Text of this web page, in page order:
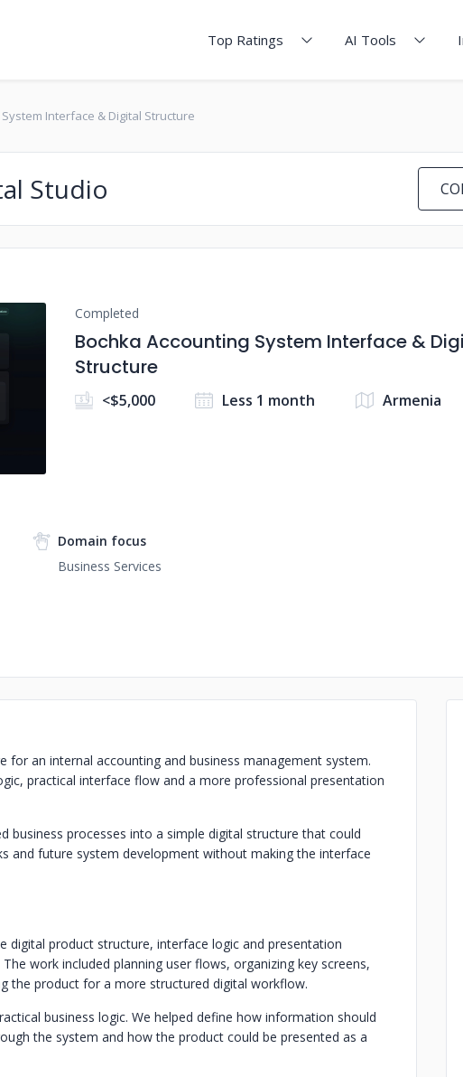
Top Ratings AI Tools
Interface & Digital Structure
Studio
Completed
Bochka Accounting System Interface &
Structure
<$5,000 Less 1 month Armenia
Domain focus
Business Services
for an internal accounting and business management system.
practical interface flow and a more professional presentation
business processes into a simple digital structure that could
and future system development without making the interface
digital product structure, interface logic and presentation
work included planning user flows, organizing key screens,
the product for a more structured digital workflow.
business logic. We helped define how information should
the system and how the product could be presented as a